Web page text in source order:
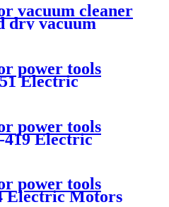
vacuum cleaner
dry vacuum
power tools
Electric
power tools
419 Electric
power tools
Electric Motors